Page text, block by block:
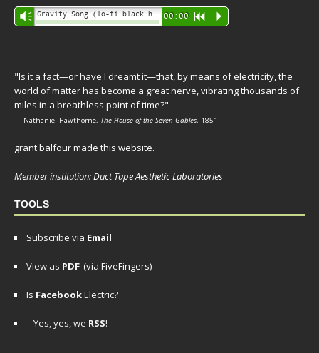
Audio
Player
Vm 00:00 R P
"Is it a fact—or have I dreamt it—that, by means of electricity, the
world of matter has become a great nerve, vibrating thousands of
miles in a breathless point of time?"
— Nathaniel Hawthorne, The House of the Seven Gables, 1851
grant balfour made this website.
Member institution: Duct Tape Aesthetic Laboratories
TOOLS
Subscribe via Email
View as PDF (via FiveFingers)
Is FacebookElectric?
Yes, yes, we RSS!